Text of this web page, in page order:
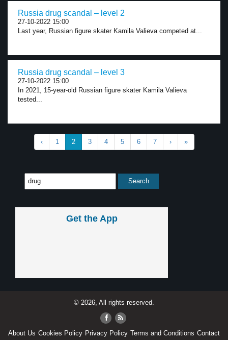
Russia drug scandal – level 2
27-10-2022 15:00
Last year, Russian figure skater Kamila Valieva competed at...
Russia drug scandal – level 3
27-10-2022 15:00
In 2021, 15-year-old Russian figure skater Kamila Valieva
tested...
‹ 1 2 3 4 5 6 7 › »
Get the App
© 2026, All rights reserved.
About Us Cookies Policy Privacy Policy Terms and Conditions Contact